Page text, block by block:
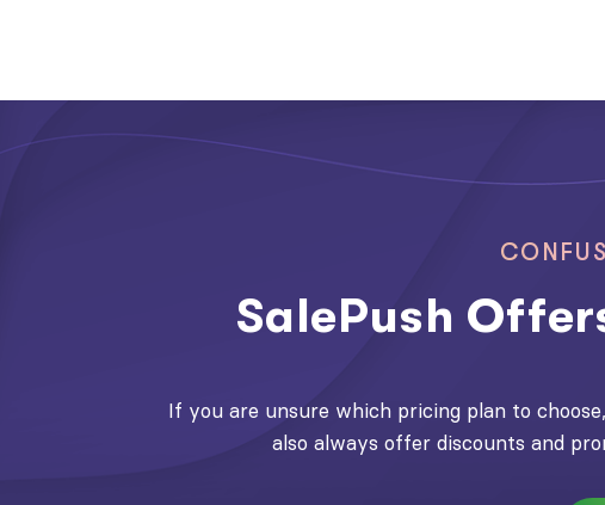
SalePush
If you are unsure which pricing plan to
also always offer discounts and